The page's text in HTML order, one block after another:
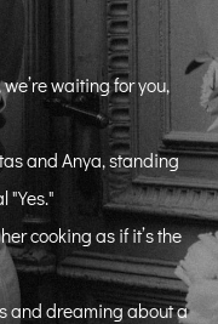
waiting for you,
and Anya, standing
"Yes."
cooking as if it’s the
and dreaming about a